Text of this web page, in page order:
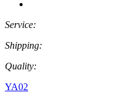
Service:
Shipping:
Quality:
YA02